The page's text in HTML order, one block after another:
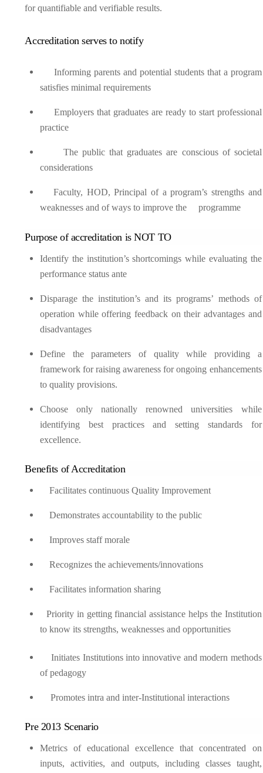
for quantifiable and verifiable results.
Accreditation serves to notify
Informing parents and potential students that a program
satisfies minimal requirements
Employers that graduates are ready to start professional
practice
The public that graduates are conscious of societal
considerations
Faculty, HOD, Principal of a program’s strengths and
weaknesses and of ways to improve the programme
Purpose of accreditation is NOT TO
Identify the institution’s shortcomings while evaluating the
performance status ante
Disparage the institution’s and its programs’ methods of
operation while offering feedback on their advantages and
disadvantages
Define the parameters of quality while providing a
framework for raising awareness for ongoing enhancements
to quality provisions.
Choose only nationally renowned universities while
identifying best practices and setting standards for
excellence.
Benefits of Accreditation
Facilitates continuous Quality Improvement
Demonstrates accountability to the public
Improves staff morale
Recognizes the achievements/innovations
Facilitates information sharing
Priority in getting financial assistance helps the Institution
to know its strengths, weaknesses and opportunities
Initiates Institutions into innovative and modern methods
of pedagogy
Promotes intra and inter-Institutional interactions
Pre 2013 Scenario
Metrics of educational excellence that concentrated on
inputs, activities, and outputs, including classes taught,